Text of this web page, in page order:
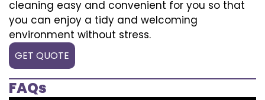
cleaning easy and convenient for you so that
you can enjoy a tidy and welcoming
environment without stress.
GET QUOTE
FAQs